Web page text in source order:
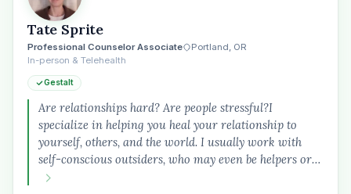
Tate Sprite
Professional Counselor Associate
Portland, OR
In-person & Telehealth
Gestalt
Are relationships hard? Are people stressful?I
specialize in helping you heal your relationship to
yourself, others, and the world. I usually work with
self-conscious outsiders, who may even be helpers or…